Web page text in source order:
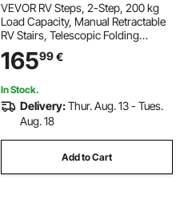
VEVOR RV Steps, 2-Step, 200 kg
Load Capacity, Manual Retractable
RV Stairs, Telescopic Folding
Aluminum Alloy Camper Steps,
Steel Frame Non-Slip Entry Stairs
Trailer
16599€
In Stock.
Delivery:Thur. Aug. 13 - Tues.
Aug. 18
Add to Cart